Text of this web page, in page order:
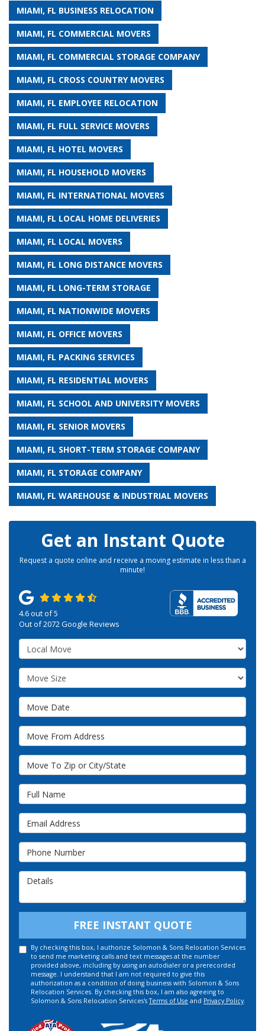
MIAMI, FL BUSINESS RELOCATION
MIAMI, FL COMMERCIAL MOVERS
MIAMI, FL COMMERCIAL STORAGE COMPANY
MIAMI, FL CROSS COUNTRY MOVERS
MIAMI, FL EMPLOYEE RELOCATION
MIAMI, FL FULL SERVICE MOVERS
MIAMI, FL HOTEL MOVERS
MIAMI, FL HOUSEHOLD MOVERS
MIAMI, FL INTERNATIONAL MOVERS
MIAMI, FL LOCAL HOME DELIVERIES
MIAMI, FL LOCAL MOVERS
MIAMI, FL LONG DISTANCE MOVERS
MIAMI, FL LONG-TERM STORAGE
MIAMI, FL NATIONWIDE MOVERS
MIAMI, FL OFFICE MOVERS
MIAMI, FL PACKING SERVICES
MIAMI, FL RESIDENTIAL MOVERS
MIAMI, FL SCHOOL AND UNIVERSITY MOVERS
MIAMI, FL SENIOR MOVERS
MIAMI, FL SHORT-TERM STORAGE COMPANY
MIAMI, FL STORAGE COMPANY
MIAMI, FL WAREHOUSE & INDUSTRIAL MOVERS
Get an Instant Quote
Request a quote online and receive a moving estimate in less than a
minute!
4.6out of5
Out of2072Google Reviews
Service Type
Move Size
Move Date
Move From Address
Move To Zip or City/State
Full Name
Email Address
Phone Number
FREE INSTANT QUOTE
By checking this box, I authorize Solomon & Sons Relocation Services
to send me marketing calls and text messages at the number
provided above, including by using an autodialer or a prerecorded
message. I understand that I am not required to give this
authorization as a condition of doing business with Solomon & Sons
Relocation Services. By checking this box, I am also agreeing to
Solomon & Sons Relocation Services'sTerms of Use and Privacy Policy.